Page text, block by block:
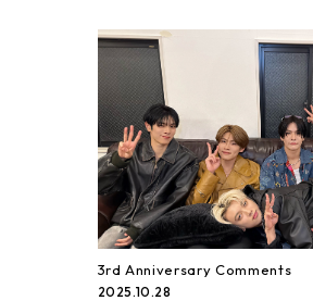
3rd Anniversary Comments
2025.10.28